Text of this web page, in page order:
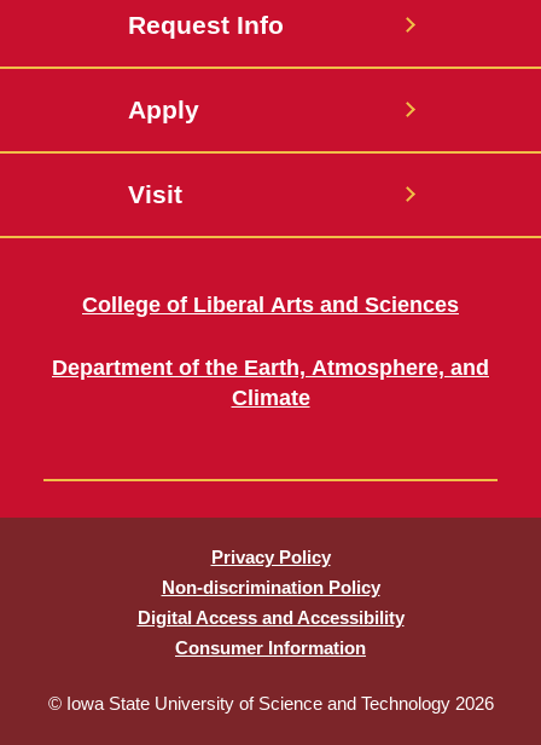
Request Info
Apply
Visit
College of Liberal Arts and Sciences
Department of the Earth, Atmosphere, and
Climate
Privacy Policy
Non-discrimination Policy
Digital Access and Accessibility
Consumer Information
© Iowa State University of Science and Technology 2026